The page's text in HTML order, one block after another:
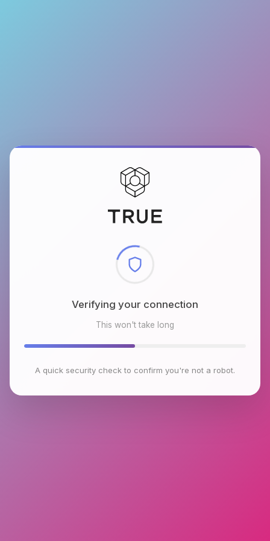
Checking browser environment
This won't take long
A quick security check to confirm you're not a robot.